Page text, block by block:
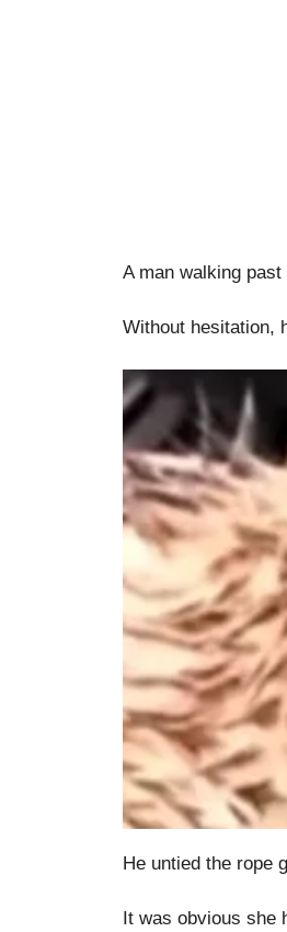
A man walking
Without hesitation,
He untied the rope
It was obvious she